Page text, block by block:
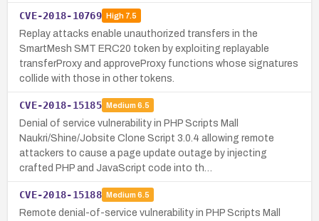
CVE-2018-10769 High7.5
Replay attacks enable unauthorized transfers in the
SmartMesh SMT ERC20 token by exploiting replayable
transferProxy and approveProxy functions whose signatures
collide with those in other tokens.
CVE-2018-15185 Medium 6.5
Denial of service vulnerability in PHP Scripts Mall
Naukri/Shine/Jobsite Clone Script 3.0.4 allowing remote
attackers to cause a page update outage by injecting
crafted PHP and JavaScript code into th…
CVE-2018-15188 Medium 6.5
Remote denial-of-service vulnerability in PHP Scripts Mall